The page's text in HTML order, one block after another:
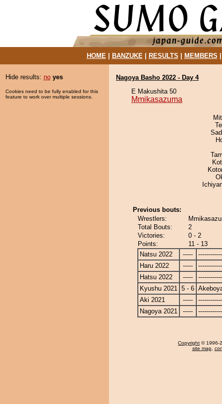
HOME| BANZUKE| RESULTS MEMBERS
Hide results: no yes
Cookies need to be fully enabled for this
feature to work over multiple sessions.
Nagoya Basho 2022 - Day 4
E Makushita 50
Mmikasazuma
Previous bouts:
Wrestlers:
Total Bouts:
2
Victories:
0 - 2
Points:
11 - 13
Natsu 2022
-----
Haru 2022
-----
Hatsu 2022
-----
Kyushu 2021 5 - 6
Aki 2021
-----
Nagoya 2021
-----
Copyright © 1996-
site map,